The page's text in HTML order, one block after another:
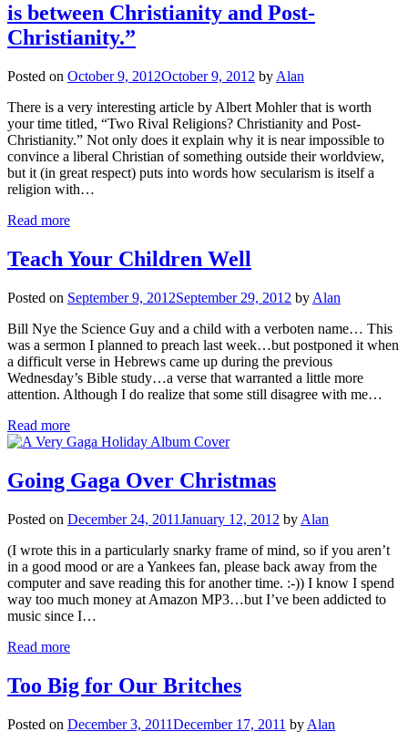
is between Christianity and Post-
Christianity.”
Posted on October 9, 2012October 9, 2012 by Alan
There is a very interesting article by Albert Mohler that is worth
your time titled, “Two Rival Religions? Christianity and Post-
Christianity.” Not only does it explain why it is near impossible to
convince a liberal Christian of something outside their worldview,
but it (in great respect) puts into words how secularism is itself a
religion with…
Read more
Teach Your Children Well
Posted on September 9, 2012September 29, 2012 by Alan
Bill Nye the Science Guy and a child with a verboten name… This
was a sermon I planned to preach last week…but postponed it when
a difficult verse in Hebrews came up during the previous
Wednesday’s Bible study…a verse that warranted a little more
attention. Although I do realize that some still disagree with me…
Read more
Going Gaga Over Christmas
Posted on December 24, 2011January 12, 2012 by Alan
(I wrote this in a particularly snarky frame of mind, so if you aren’t
in a good mood or are a Yankees fan, please back away from the
computer and save reading this for another time. :-)) I know I spend
way too much money at Amazon MP3…but I’ve been addicted to
music since I…
Read more
Too Big for Our Britches
Posted on December 3, 2011December 17, 2011 by Alan